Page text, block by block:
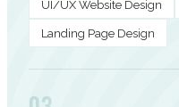
UI/UX Website Design
Landing Page Design